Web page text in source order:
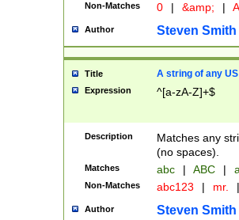
Non-Matches 0 | &amp; |
Author Steven Smith
Title A string of any
Expression ^[a-zA-Z]+$
Description
Matches any
(no spaces).
Matches abc | ABC |
Non-Matches abc123 | mr. |
Author Steven Smith